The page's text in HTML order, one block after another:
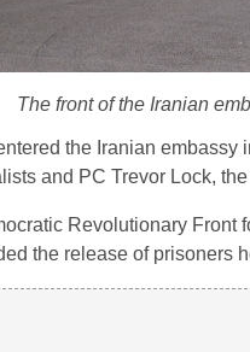
The front of the Iranian
the Iranian
and PC Trevor Lock,
Revolutionary
the release of prisoners